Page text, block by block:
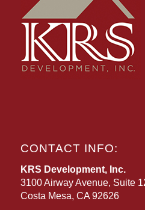
CONTACT INFO:
KRS Development, Inc.
3100 Airway Avenue, Suite
Costa Mesa, CA 92626